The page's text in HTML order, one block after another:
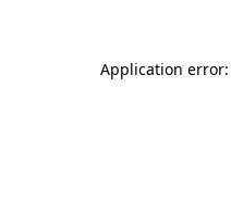
Application